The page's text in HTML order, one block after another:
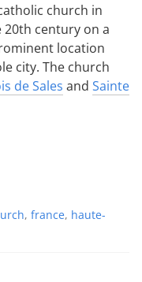
church in
century on a
location
city. The church
de Sales and Sainte
, france, haute-